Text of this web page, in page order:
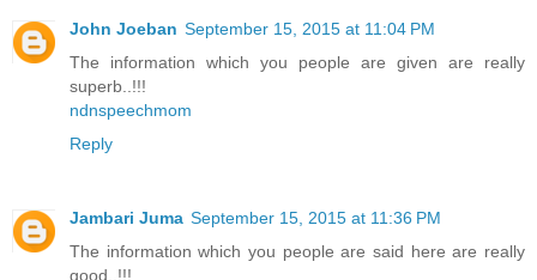
John Joeban September 15, 2015 at 11:04 PM
The information which you people are given are really
superb..!!!
ndnspeechmom
Reply
Jambari Juma September 15, 2015 at 11:36 PM
The information which you people are said here are really
good..!!!